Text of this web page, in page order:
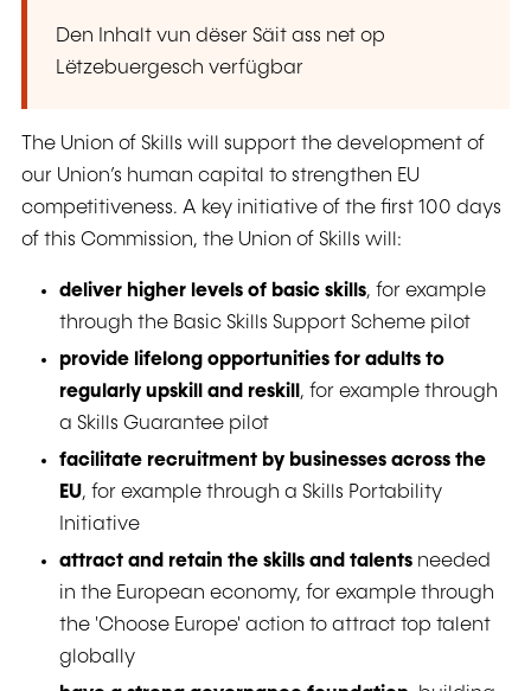
Den Inhalt vun dëser Säit ass net op
Lëtzebuergesch verfügbar
The Union of Skills will support the development of
our Union’s human capital to strengthen EU
competitiveness. A key initiative of the first 100 days
of this Commission, the Union of Skills will:
deliver higher levels of basic skills, for example
through the Basic Skills Support Scheme pilot
provide lifelong opportunities for adults to
regularly upskill and reskill , for example through
a Skills Guarantee pilot
facilitate recruitment by businesses across the
EU, for example through a Skills Portability
Initiative
attract and retain the skills and talents needed
in the European economy, for example through
the 'Choose Europe' action to attract top talent
globally